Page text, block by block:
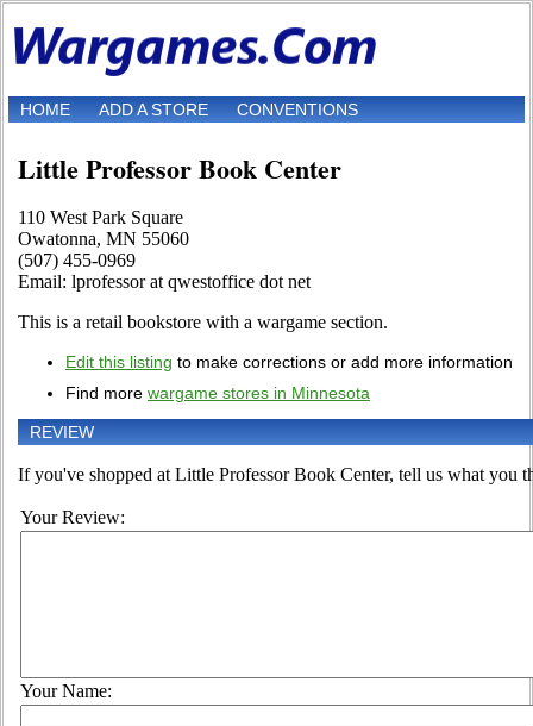
HOME ADD A STORE CONVENTIONS
Little Professor Book Center
110 West Park Square
Owatonna, MN 55060
(507) 455-0969
Email: lprofessor at qwestoffice dot net
This is a retail bookstore with a wargame section.
Edit this listing to make corrections or add more information
Find more wargame stores in Minnesota
REVIEW
If you've shopped at Little Professor Book Center, tell us what you
Your Review:
Your Name: